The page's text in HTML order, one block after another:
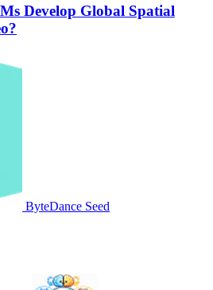
Develop Global Spatial
ByteDance Seed